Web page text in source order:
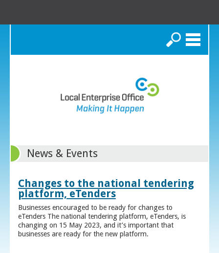
Search
News & Events
Changes to the national tendering
platform, eTenders
Businesses encouraged to be ready for changes to
eTenders The national tendering platform, eTenders, is
changing on 15 May 2023, and it’s important that
businesses are ready for the new platform.